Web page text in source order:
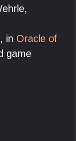
in Oracle of
game